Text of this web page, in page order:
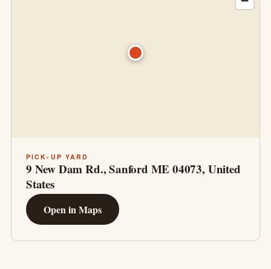
PICK-UP YARD
9 New Dam Rd., Sanford ME 04073, United
States
Open in Maps